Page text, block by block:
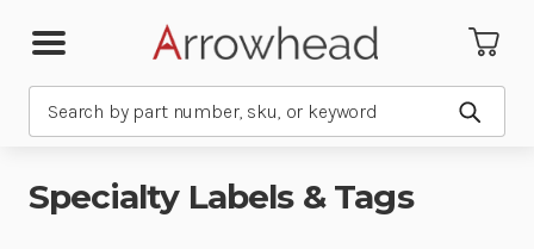
Submit
Specialty Labels & Tags